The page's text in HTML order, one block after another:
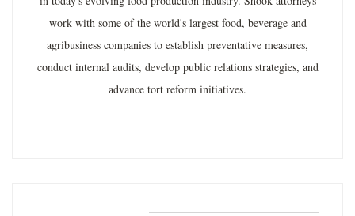
work with some of the world's largest food, beverage and
agribusiness companies to establish preventative measures,
conduct internal audits, develop public relations strategies, and
advance tort reform initiatives.